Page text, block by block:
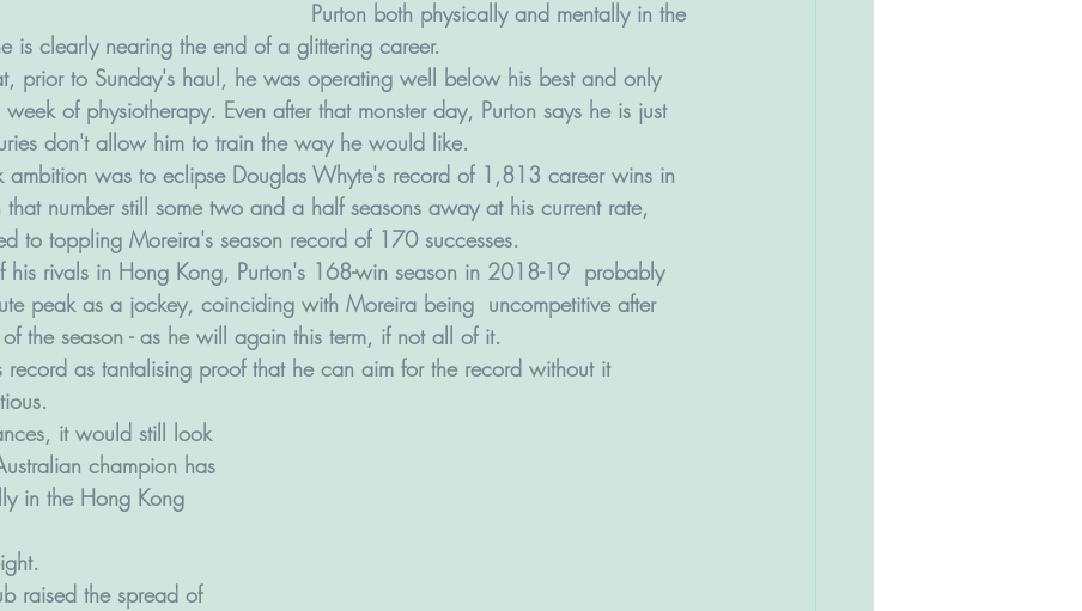
Purton both physically and mentally in the
is clearly nearing the end of a glittering career.
prior to Sunday's haul, he was operating well below his best and only
of physiotherapy. Even after that monster day, Purton says he is just
don't allow him to train the way he would like.
ambition was to eclipse Douglas Whyte's record of 1,813 career wins in
number still some two and a half seasons away at his current rate,
to toppling Moreira's season record of 170 successes.
his rivals in Hong Kong, Purton's 168-win season in 2018-19  probably
peak as a jockey, coinciding with Moreira being  uncompetitive after
the season - as he will again this term, if not all of it.
record as tantalising proof that he can aim for the record without it
it would still look
champion has
in the Hong Kong
raised the spread of